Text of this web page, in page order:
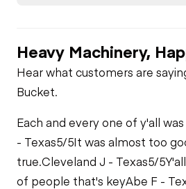
Heavy Machinery,
Hear what customers are
Bucket.
Each and every one of y'all
- Texas5/5It was almost too
true.Cleveland J - Texas5/5
of people that's keyAbe F -